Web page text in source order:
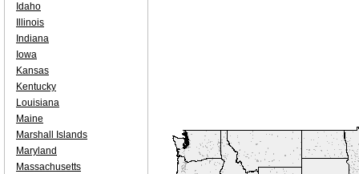
Idaho
Illinois
Indiana
Iowa
Kansas
Kentucky
Louisiana
Maine
Marshall Islands
Maryland
Massachusetts